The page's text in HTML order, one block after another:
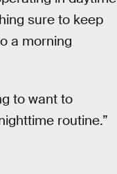
sure to keep
a morning
to want to
routine.”